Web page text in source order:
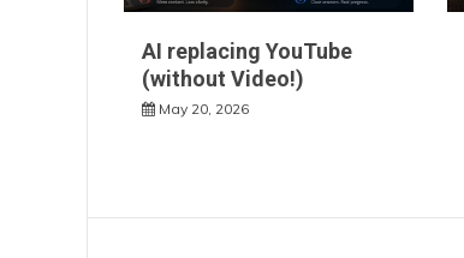
AI replacing YouTube
(without Video!)
May 20, 2026